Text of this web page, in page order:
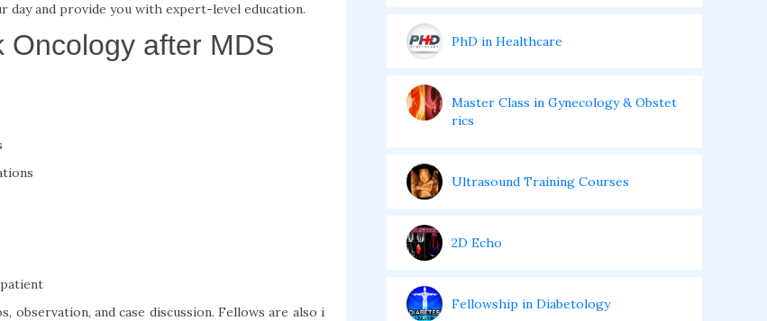
and provide you with expert-level education.
Oncology after MDS
and case discussion. Fellows are also i
PhD in Healthcare
Master Class in Gynecology & Obstet
rics
Ultrasound Training Courses
2D Echo
Fellowship in Diabetology